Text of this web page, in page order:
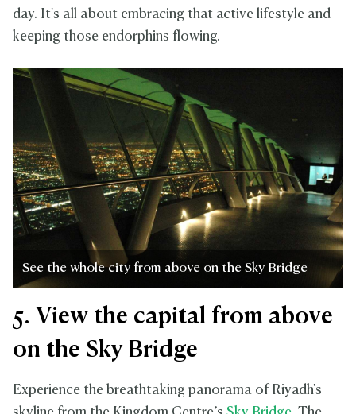
day. It's all about embracing that active lifestyle and
keeping those endorphins flowing.
See the whole city from above on the Sky Bridge
5. View the capital from above
on the Sky Bridge
Experience the breathtaking panorama of Riyadh's